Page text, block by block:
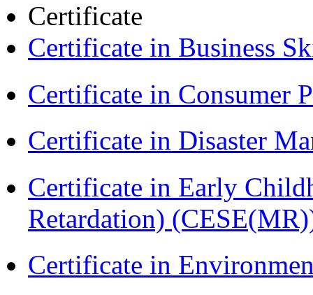
Certificate
Certificate in Business
Certificate in Consumer
Certificate in Disaster
Certificate in Early
Retardation)
Certificate in